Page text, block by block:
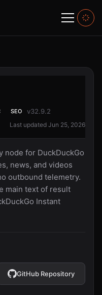
SEO v32.9.2
Last updated Jun 25, 2026
node for DuckDuckGo
news, and videos
outbound telemetry.
main text of result
Instant
GitHub Repository